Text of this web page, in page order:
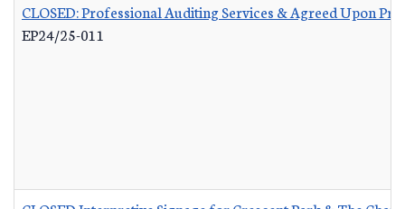
CLOSED: Professional Auditing Services & Agreed Upon
EP24/25-011